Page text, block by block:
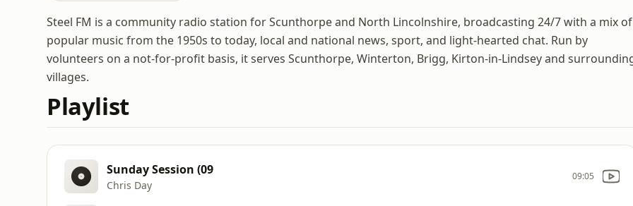
Steel FM is a community radio station for Scunthorpe and North Lincolnshire, broadcasting 24/7 with a mix of
popular music from the 1950s to today, local and national news, sport, and light-hearted chat. Run by
volunteers on a not-for-profit basis, it serves Scunthorpe, Winterton, Brigg, Kirton-in-Lindsey and
villages.
Playlist
Sunday Session (09
Chris Day
09:05